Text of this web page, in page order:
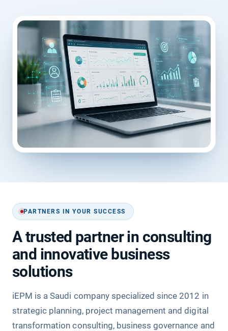
PARTNERS IN YOUR SUCCESS
A trusted partner in consulting
and innovative business
solutions
iEPM is a Saudi company specialized since 2012 in
strategic planning, project management and digital
transformation consulting, business governance and